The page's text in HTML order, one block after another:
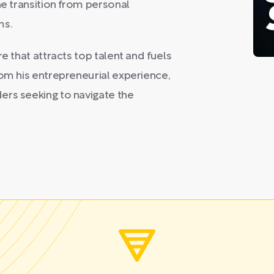
transition from personal
that attracts top talent and fuels
his entrepreneurial experience,
seeking to navigate the